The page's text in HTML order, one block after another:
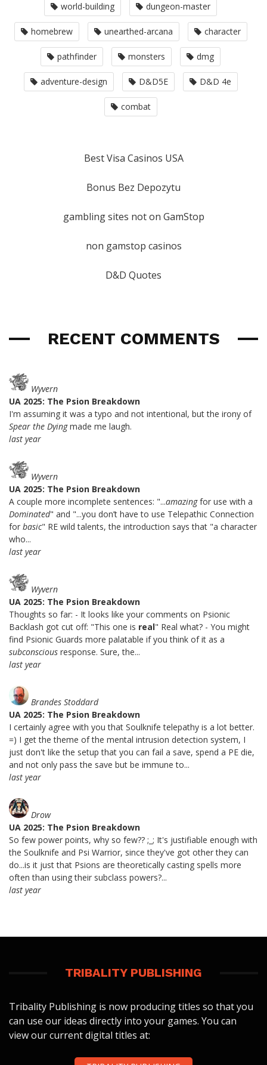
world-building dungeon-master
homebrew unearthed-arcana character
pathfinder monsters dmg
adventure-design D&D5E D&D 4e
combat
Best Visa Casinos USA
Bonus Bez Depozytu
gambling sites not on GamStop
non gamstop casinos
D&D Quotes
RECENT COMMENTS
Wyvern
UA 2025: The Psion Breakdown
I'm assuming it was a typo and not intentional, but the irony of
Spear the Dyingmade me laugh.
last year
Wyvern
UA 2025: The Psion Breakdown
A couple more incomplete sentences: "...amazingfor use with a
Dominated" and "...you don’t have to use Telepathic Connection
for basic" RE wild talents, the introduction says that "a character
who...
last year
Wyvern
UA 2025: The Psion Breakdown
Thoughts so far: - It looks like your comments on Psionic
Backlash got cut off: "This one is real" Real what? - You might
find Psionic Guards more palatable if you think of it as a
subconscious response. Sure, the...
last year
Brandes Stoddard
UA 2025: The Psion Breakdown
I certainly agree with you that Soulknife telepathy is a lot better.
=) I get the theme of the mental intrusion detection system, I
just don't like the setup that you can fail a save, spend a PE die,
and not only pass the save but be immune to...
last year
Drow
UA 2025: The Psion Breakdown
So few power points, why so few?? ;_; It's justifiable enough with
the Soulknife and Psi Warrior, since they've got other they can
do...is it just that Psions are theoretically casting spells more
often than using their subclass powers?...
last year
TRIBALITY PUBLISHING
Tribality Publishing is now producing titles so that you
can use our ideas directly into your games. You can
view our current digital titles at: